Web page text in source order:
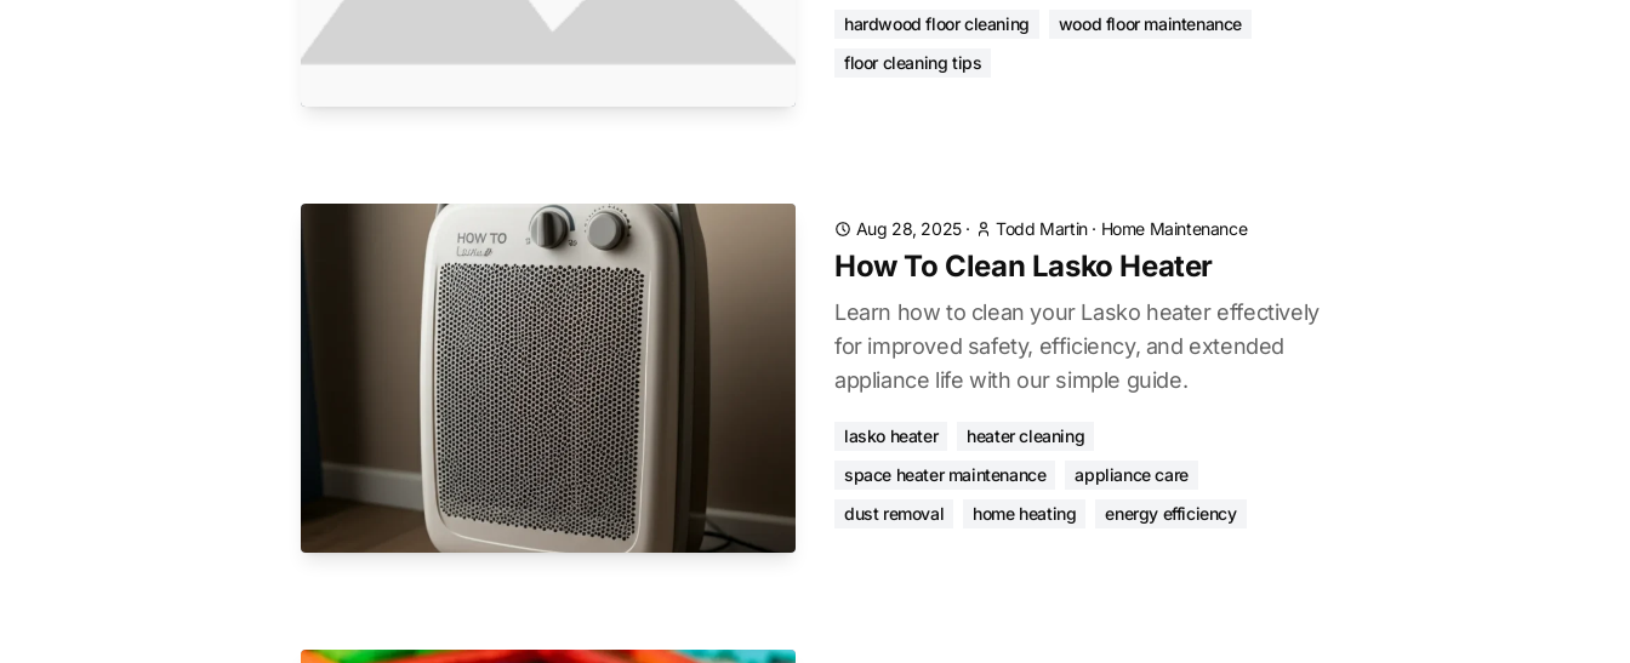
hardwood floor cleaning
wood floor maintenance
floor cleaning tips
Aug 28, 2025· Todd Martin· Home Maintenance
How To Clean Lasko Heater
Learn how to clean your Lasko heater effectively
for improved safety, efficiency, and extended
appliance life with our simple guide.
lasko heater
heater cleaning
space heater maintenance
appliance care
dust removal
home heating energy efficiency